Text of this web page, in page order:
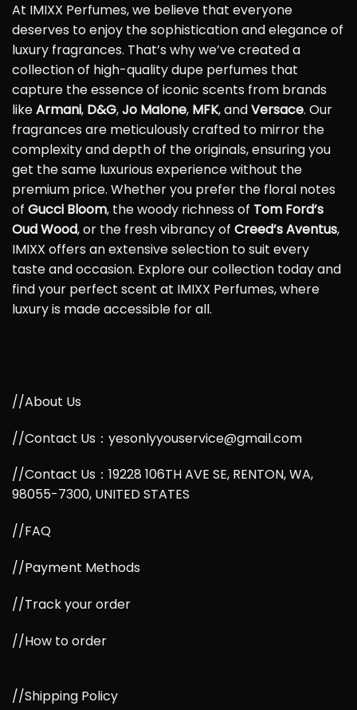
At IMIXX Perfumes, we believe that everyone
deserves to enjoy the sophistication and elegance of
luxury fragrances. That’s why we’ve created a
collection of high-quality dupe perfumes that
capture the essence of iconic scents from brands
likeArmani, D&G,Jo Malone, MFK, andVersace. Our
fragrances are meticulously crafted to mirror the
complexity and depth of the originals, ensuring you
get the same luxurious experience without the
premium price. Whether you prefer the floral notes
of Gucci Bloom, the woody richness of Tom Ford’s
Oud Wood, or the fresh vibrancy of Creed’s Aventus,
IMIXX offers an extensive selection to suit every
taste and occasion. Explore our collection today and
find your perfect scent at IMIXX Perfumes, where
luxury is made accessible for all.
//About Us
//Contact Us：yesonlyyouservice@gmail.com
//Contact Us：19228 106TH AVE SE, RENTON, WA,
98055-7300, UNITED STATES
//FAQ
//Payment Methods
//Track your order
//How to order
//Shipping Policy